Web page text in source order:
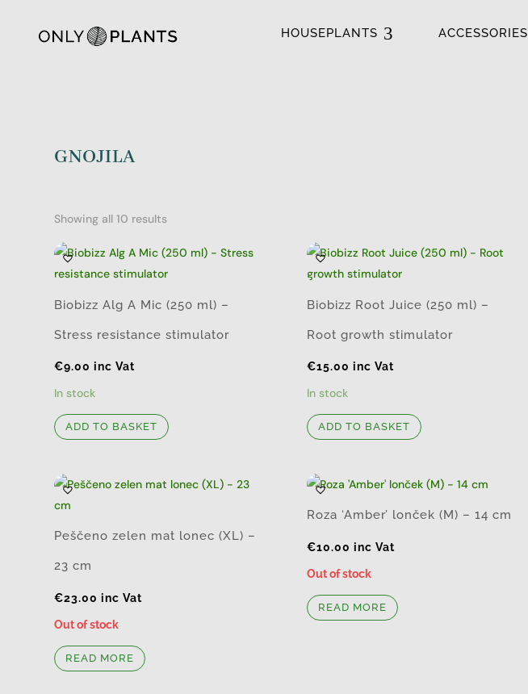
3
HOUSEPLANTS ACCESSORIES
GNOJILA
Showing all 10 results
Biobizz Alg A Mic (250 ml) –
Stress resistance stimulator
€9.00 inc Vat
In stock
ADD TO BASKET
Biobizz Root Juice (250 ml) –
Root growth stimulator
€15.00 inc Vat
In stock
ADD TO BASKET
Peščeno zelen mat lonec (XL) –
23 cm
€23.00 inc Vat
Out of stock
READ MORE
Roza ‘Amber’ lonček (M) – 14 cm
€10.00 inc Vat
Out of stock
READ MORE